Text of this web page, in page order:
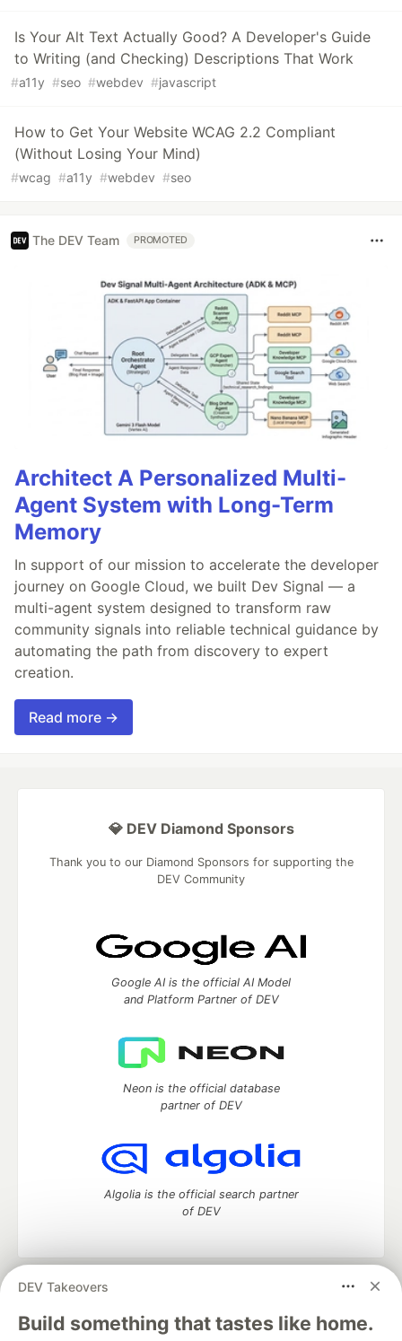
Is Your Alt Text Actually Good? A Developer's Guide
to Writing (and Checking) Descriptions That Work
#a11y #seo #webdev #javascript
How to Get Your Website WCAG 2.2 Compliant
(Without Losing Your Mind)
#wcag #a11y #webdev #seo
The DEV Team PROMOTED
Architect A Personalized Multi-
Agent System with Long-Term
Memory
In support of our mission to accelerate the developer
journey on Google Cloud, we built Dev Signal — a
multi-agent system designed to transform raw
community signals into reliable technical guidance by
automating the path from discovery to expert
creation.
Read more →
DEV Takeovers
Build something that tastes like home.
💎 DEV Diamond Sponsors
Thank you to our Diamond Sponsors for supporting the
DEV Community
Google AI is the official AI Model
and Platform Partner of DEV
Neon is the official database
partner of DEV
Algolia is the official search partner
of DEV
DEV Community
— A space to discuss and keep up software
development and manage your software career
Home
DEV Challenges DEV++ Videos